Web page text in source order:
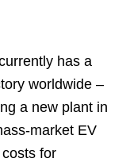
has a
worldwide –
a new plant in
market EV
for